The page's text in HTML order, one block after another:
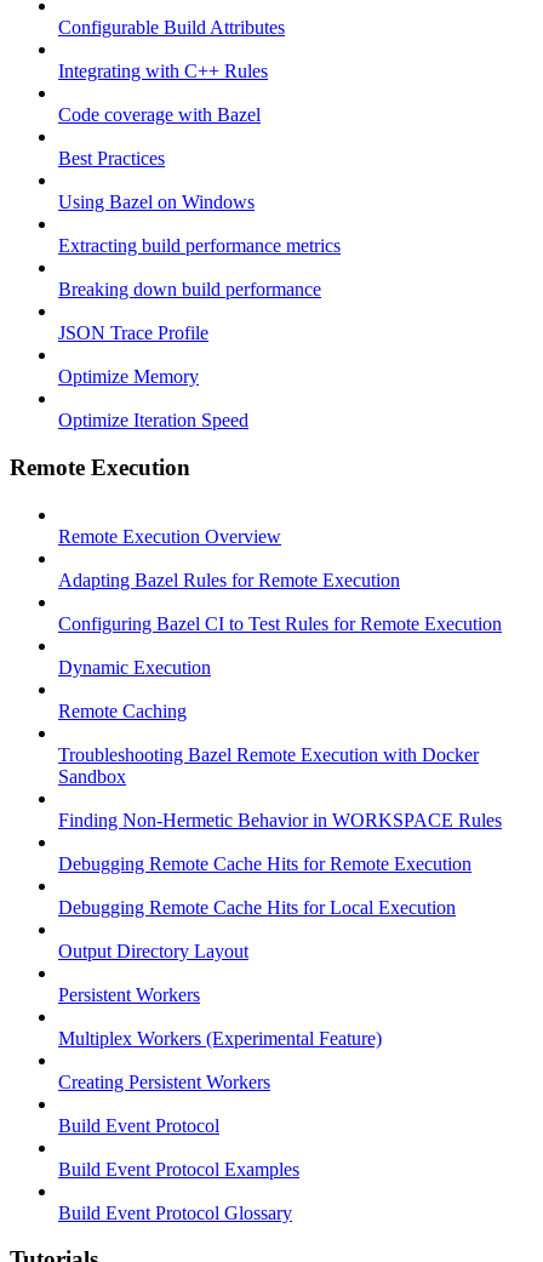
Configurable Build Attributes
Integrating with C++ Rules
Code coverage with Bazel
Best Practices
Using Bazel on Windows
Extracting build performance metrics
Breaking down build performance
JSON Trace Profile
Optimize Memory
Optimize Iteration Speed
Remote Execution
Remote Execution Overview
Adapting Bazel Rules for Remote Execution
Configuring Bazel CI to Test Rules for Remote Execution
Dynamic Execution
Remote Caching
Troubleshooting Bazel Remote Execution with Docker
Sandbox
Finding Non-Hermetic Behavior in WORKSPACE Rules
Debugging Remote Cache Hits for Remote Execution
Debugging Remote Cache Hits for Local Execution
Output Directory Layout
Persistent Workers
Multiplex Workers (Experimental Feature)
Creating Persistent Workers
Build Event Protocol
Build Event Protocol Examples
Build Event Protocol Glossary